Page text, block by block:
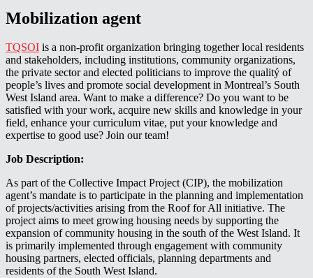
Mobilization agent
TQSOI is a non-profit organization bringing together local residents
and stakeholders, including institutions, community organizations,
the private sector and elected politicians to improve the qualitý of
people’s lives and promote social development in Montreal’s South
West Island area. Want to make a difference? Do you want to be
satisfied with your work, acquire new skills and knowledge in your
field, enhance your curriculum vitae, put your knowledge and
expertise to good use? Join our team!
Job Description:
As part of the Collective Impact Project (CIP), the mobilization
agent’s mandate is to participate in the planning and implementation
of projects/activities arising from the Roof for All initiative. The
project aims to meet growing housing needs by supporting the
expansion of community housing in the south of the West Island. It
is primarily implemented through engagement with community
housing partners, elected officials, planning departments and
residents of the South West Island.